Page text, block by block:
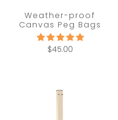
Weather-proof
Canvas Peg Bags
$45.00